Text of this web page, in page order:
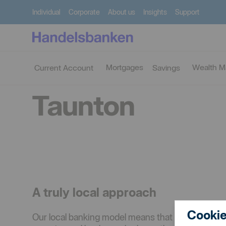
Individual Corporate About us Insights Support
Current Account Mortgages Savings Wealth
Taunton
A truly local approach
Our local banking model means that you deal